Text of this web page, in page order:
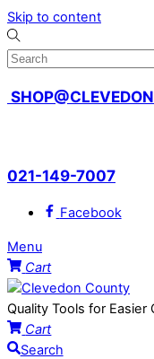
Skip to content
021-149-7007
Facebook
Menu
Cart
Quality Tools for Easier
Cart
Search